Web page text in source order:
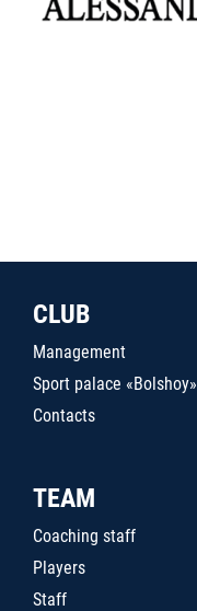
CLUB
Management
Sport palace «Bolshoy»
Contacts
TEAM
Coaching staff
Players
Staff